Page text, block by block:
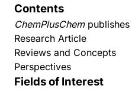
Contents
ChemPlusChempublishes
Research Article
Reviews and Concepts
Perspectives
Fields of Interest